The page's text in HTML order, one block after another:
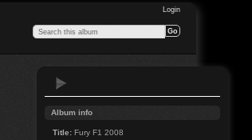
Login
Album info
Title: Fury F1 2008